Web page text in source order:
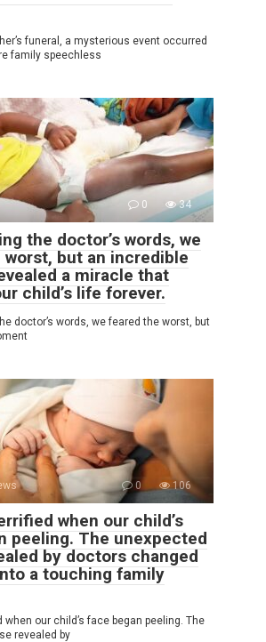
funeral, a mysterious event occurred
family speechless
0 34
the doctor’s words, we
but an incredible
a miracle that
child’s life forever.
doctor’s words, we feared the worst, but
0 106
when our child’s
peeling. The unexpected
by doctors changed
a touching family
when our child’s face began peeling. The
revealed by